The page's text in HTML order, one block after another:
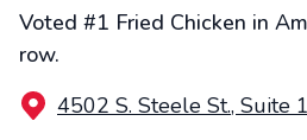
Voted #1 Fried Chicken in
row.
4502 S. Steele St., Suite